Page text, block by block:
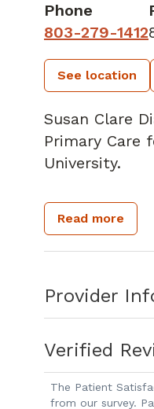
Phone
803-279-1412
See location
Susan Clare
Primary Care
University.
Susan's goal
quality of life
health
Susan
Augusta
Read more
Provider
Verified
The Patient
from our survey.